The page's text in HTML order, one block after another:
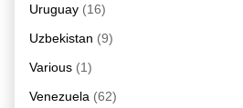
Uruguay (16)
Uzbekistan (9)
Various (1)
Venezuela (62)